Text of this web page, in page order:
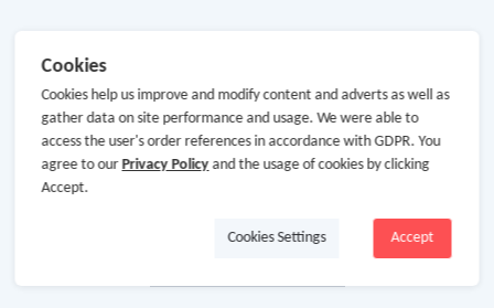
Cookies
Cookies help us improve and modify content and adverts as well as
gather data on site performance and usage. We were able to
access the user's order references in accordance with GDPR. You
agree to our Privacy Policyand the usage of cookies by clicking
Accept.
Accept
Cookies Settings